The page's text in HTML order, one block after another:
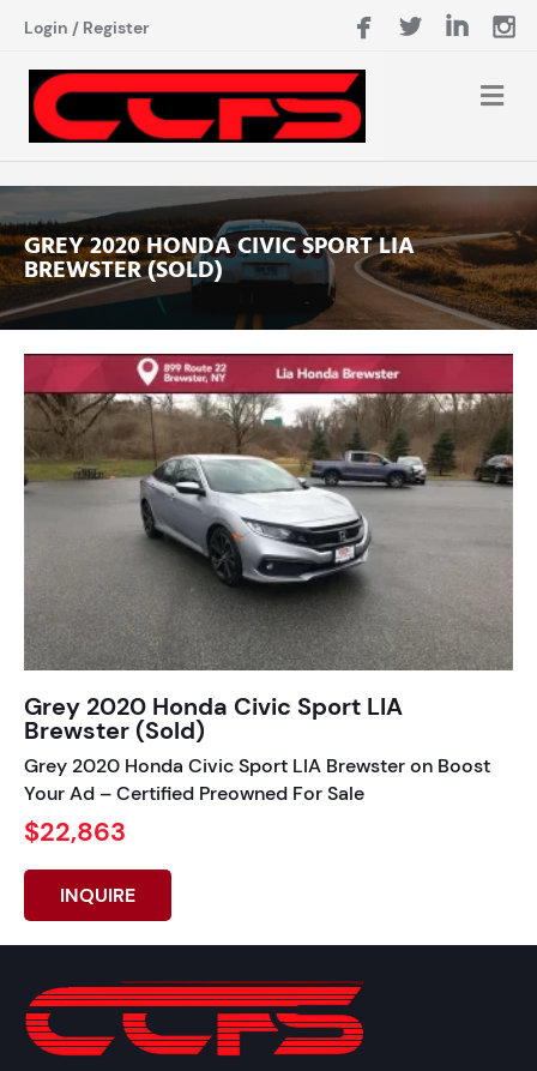
Login / Register
GREY 2020 HONDA CIVIC SPORT LIA
BREWSTER (SOLD)
Grey 2020 Honda Civic Sport LIA
Brewster (Sold)
Grey 2020 Honda Civic Sport LIA Brewster on Boost
Your Ad – Certified Preowned For Sale
$22,863
INQUIRE